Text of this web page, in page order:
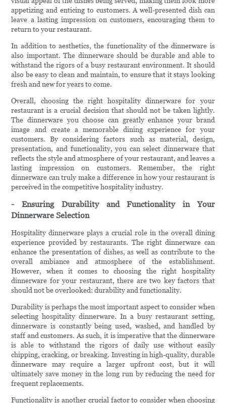
appetizing and enticing to customers. A well-presented dish can
leave a lasting impression on customers, encouraging them to
return to your restaurant.
In addition to aesthetics, the functionality of the dinnerware is
also important. The dinnerware should be durable and able to
withstand the rigors of a busy restaurant environment. It should
also be easy to clean and maintain, to ensure that it stays looking
fresh and new for years to come.
Overall, choosing the right hospitality dinnerware for your
restaurant is a crucial decision that should not be taken lightly.
The dinnerware you choose can greatly enhance your brand
image and create a memorable dining experience for your
customers. By considering factors such as material, design,
presentation, and functionality, you can select dinnerware that
reflects the style and atmosphere of your restaurant, and leaves a
lasting impression on customers. Remember, the right
dinnerware can truly make a difference in how your restaurant is
perceived in the competitive hospitality industry.
- Ensuring Durability and Functionality in Your
Dinnerware Selection
Hospitality dinnerware plays a crucial role in the overall dining
experience provided by restaurants. The right dinnerware can
enhance the presentation of dishes, as well as contribute to the
overall ambiance and atmosphere of the establishment.
However, when it comes to choosing the right hospitality
dinnerware for your restaurant, there are two key factors that
should not be overlooked: durability and functionality.
Durability is perhaps the most important aspect to consider when
selecting hospitality dinnerware. In a busy restaurant setting,
dinnerware is constantly being used, washed, and handled by
staff and customers. As such, it is imperative that the dinnerware
is able to withstand the rigors of daily use without easily
chipping, cracking, or breaking. Investing in high-quality, durable
dinnerware may require a larger upfront cost, but it will
ultimately save money in the long run by reducing the need for
frequent replacements.
Functionality is another crucial factor to consider when choosing